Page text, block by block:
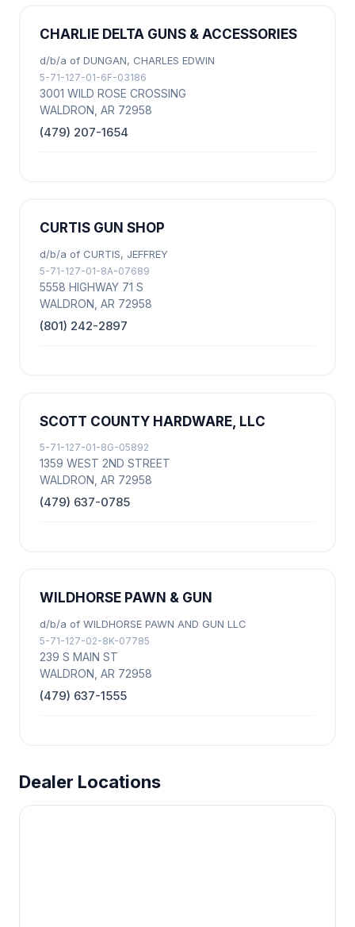
CHARLIE DELTA GUNS & ACCESSORIES
d/b/a of DUNGAN, CHARLES EDWIN
5-71-127-01-6F-03186
3001 WILD ROSE CROSSING
WALDRON, AR 72958
(479) 207-1654
CURTIS GUN SHOP
d/b/a of CURTIS, JEFFREY
5-71-127-01-8A-07689
5558 HIGHWAY 71 S
WALDRON, AR 72958
(801) 242-2897
SCOTT COUNTY HARDWARE, LLC
5-71-127-01-8G-05892
1359 WEST 2ND STREET
WALDRON, AR 72958
(479) 637-0785
WILDHORSE PAWN & GUN
d/b/a of WILDHORSE PAWN AND GUN LLC
5-71-127-02-8K-07785
239 S MAIN ST
WALDRON, AR 72958
(479) 637-1555
Dealer Locations